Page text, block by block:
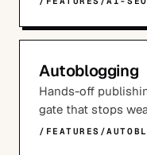
Autoblogging
Hands-off
gate that stops
/FEATURES/